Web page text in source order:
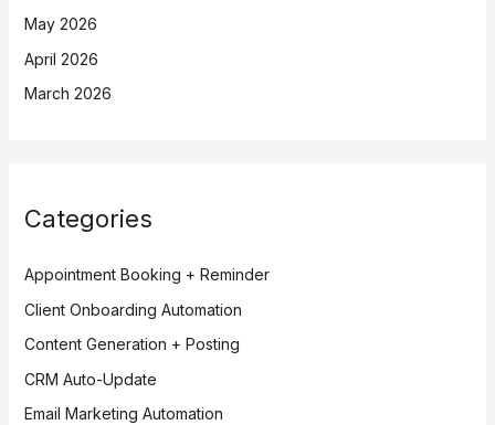
May 2026
April 2026
March 2026
Categories
Appointment Booking + Reminder
Client Onboarding Automation
Content Generation + Posting
CRM Auto-Update
Email Marketing Automation